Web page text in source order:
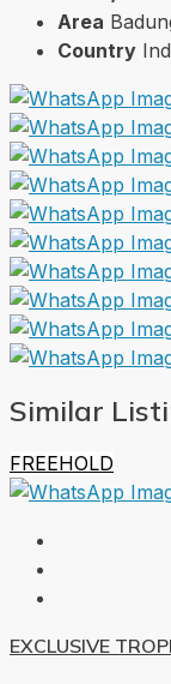
Area
Country
Similar
FREEHOLD
EXCLUSIVE